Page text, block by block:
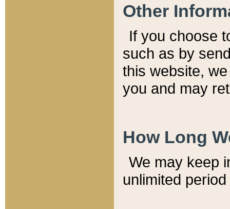
Other
If you choose
such as by
this website,
you and may
How Long
We may keep
unlimited